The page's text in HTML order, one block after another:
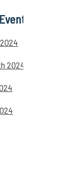
Below
2024